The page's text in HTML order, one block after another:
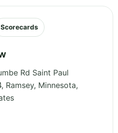
Scorecards
Rd Saint Paul
Ramsey, Minnesota,